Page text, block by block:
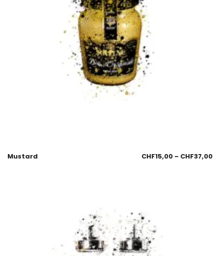
Mustard CHF15,00 – CHF37,00